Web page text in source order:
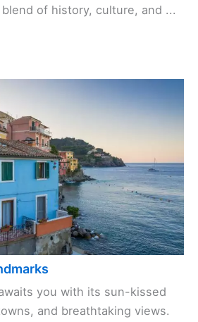
of history, culture, and ...
you with its sun-kissed
and breathtaking views.